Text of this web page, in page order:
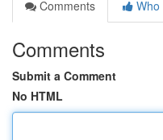
Comments
Who
Comments
Submit a Comment
No HTML